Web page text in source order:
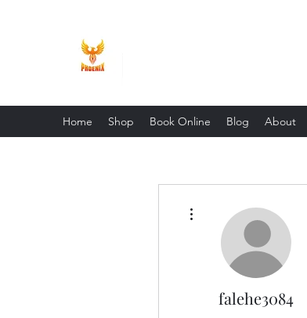
Home Shop Book Online Blog About
falehe3084